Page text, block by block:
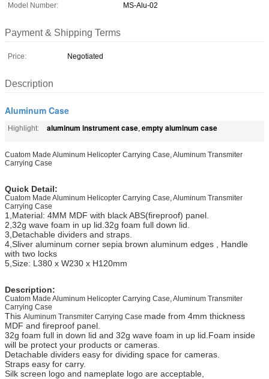
Model Number:
MS-Alu-02
Payment & Shipping Terms
Price: Negotiated
Description
Aluminum Case
Highlight: aluminum instrument case, empty aluminum case
Cuatom Made Aluminum Helicopter Carrying Case, Aluminum Transmiter
Carrying Case
Quick Detail:
Cuatom Made Aluminum Helicopter Carrying Case, Aluminum Transmiter
Carrying Case
1,Material: 4MM MDF with black ABS(fireproof) panel.
2,32g wave foam in up lid.32g foam full down lid.
3,Detachable dividers and straps.
4,Sliver aluminum corner sepia brown aluminum edges , Handle
with two locks
5,Size: L380 x W230 x H120mm
Description:
Cuatom Made Aluminum Helicopter Carrying Case, Aluminum Transmiter
Carrying Case
This Aluminum Transmiter Carrying Case made from 4mm thickness
MDF and fireproof panel.
32g foam full in down lid and 32g wave foam in up lid.Foam inside
will be protect your products or cameras.
Detachable dividers easy for dividing space for cameras.
Straps easy for carry.
Silk screen logo and nameplate logo are acceptable,